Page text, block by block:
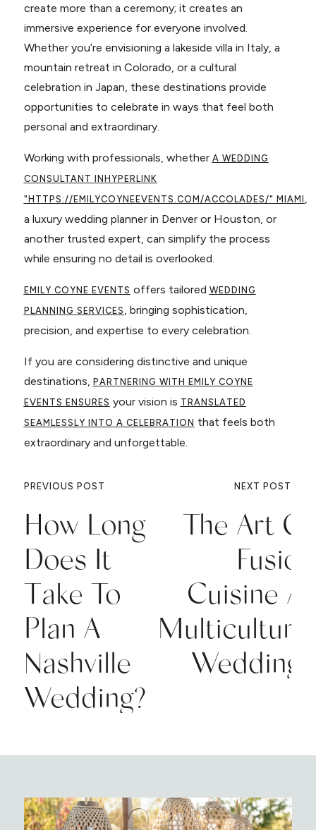
create more than a ceremony; it creates an
immersive experience for everyone involved.
Whether you’re envisioning a lakeside villa in Italy, a
mountain retreat in Colorado, or a cultural
celebration in Japan, these destinations provide
opportunities to celebrate in ways that feel both
personal and extraordinary.
Working with professionals, whether A WEDDING
CONSULTANT IN HYPERLINK
"HTTPS://EMILYCOYNEEVENTS.COM/ACCOLADES/" MIAMI ,
a luxury wedding planner in Denver or Houston, or
another trusted expert, can simplify the process
while ensuring no detail is overlooked.
EMILY COYNE EVENTS offers tailored WEDDING
PLANNING SERVICES , bringing sophistication,
precision, and expertise to every celebration.
If you are considering distinctive and unique
destinations, PARTNERING WITH EMILY COYNE
EVENTS ENSURES your vision is TRANSLATED
SEAMLESSLY INTO A CELEBRATION that feels both
extraordinary and unforgettable.
PREVIOUS POST
How Long
Does It
Take To
Plan A
Nashville
Wedding?
NEXT POST
The Art Of
Fusion
Cuisine At
Multicultural
Weddings